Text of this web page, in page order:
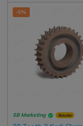
-5%
SB Marketing Retailer